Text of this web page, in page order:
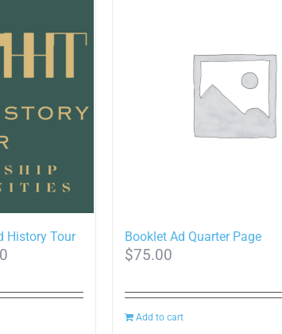
History Tour
$150.00
Booklet Ad Quarter Page
$75.00
Add to cart